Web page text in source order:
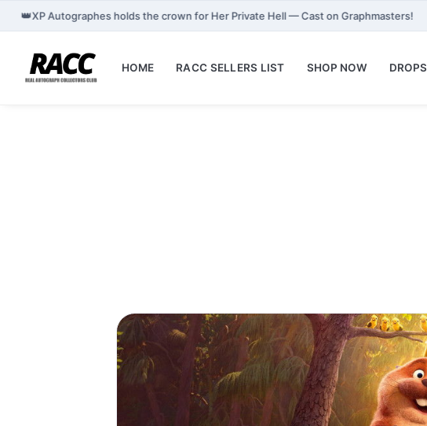
👑XP Autographes holds the crown for Her Private Hell — Cast on Graphmasters!
HOME RACC SELLERS LIST SHOP NOW DROPS